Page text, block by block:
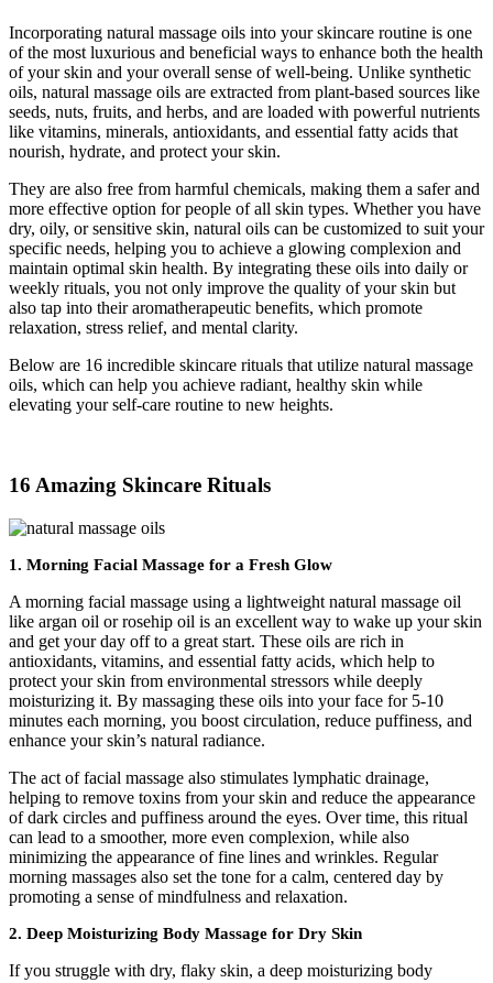
Incorporating natural massage oils into your skincare routine is one
of the most luxurious and beneficial ways to enhance both the health
of your skin and your overall sense of well-being. Unlike synthetic
oils, natural massage oils are extracted from plant-based sources like
seeds, nuts, fruits, and herbs, and are loaded with powerful nutrients
like vitamins, minerals, antioxidants, and essential fatty acids that
nourish, hydrate, and protect your skin.
They are also free from harmful chemicals, making them a safer and
more effective option for people of all skin types. Whether you have
dry, oily, or sensitive skin, natural oils can be customized to suit your
specific needs, helping you to achieve a glowing complexion and
maintain optimal skin health. By integrating these oils into daily or
weekly rituals, you not only improve the quality of your skin but
also tap into their aromatherapeutic benefits, which promote
relaxation, stress relief, and mental clarity.
Below are 16 incredible skincare rituals that utilize natural massage
oils, which can help you achieve radiant, healthy skin while
elevating your self-care routine to new heights.
16 Amazing Skincare Rituals
1. Morning Facial Massage for a Fresh Glow
A morning facial massage using a lightweight natural massage oil
like argan oil or rosehip oil is an excellent way to wake up your skin
and get your day off to a great start. These oils are rich in
antioxidants, vitamins, and essential fatty acids, which help to
protect your skin from environmental stressors while deeply
moisturizing it. By massaging these oils into your face for 5-10
minutes each morning, you boost circulation, reduce puffiness, and
enhance your skin’s natural radiance.
The act of facial massage also stimulates lymphatic drainage,
helping to remove toxins from your skin and reduce the appearance
of dark circles and puffiness around the eyes. Over time, this ritual
can lead to a smoother, more even complexion, while also
minimizing the appearance of fine lines and wrinkles. Regular
morning massages also set the tone for a calm, centered day by
promoting a sense of mindfulness and relaxation.
2. Deep Moisturizing Body Massage for Dry Skin
If you struggle with dry, flaky skin, a deep moisturizing body